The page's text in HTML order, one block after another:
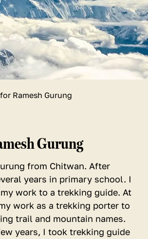
Ramesh Gurung
Gurung
from Chitwan. After
years in primary school. I
work to a trekking guide. At
work as a trekking porter to
trail and mountain names.
years, I took trekking guide